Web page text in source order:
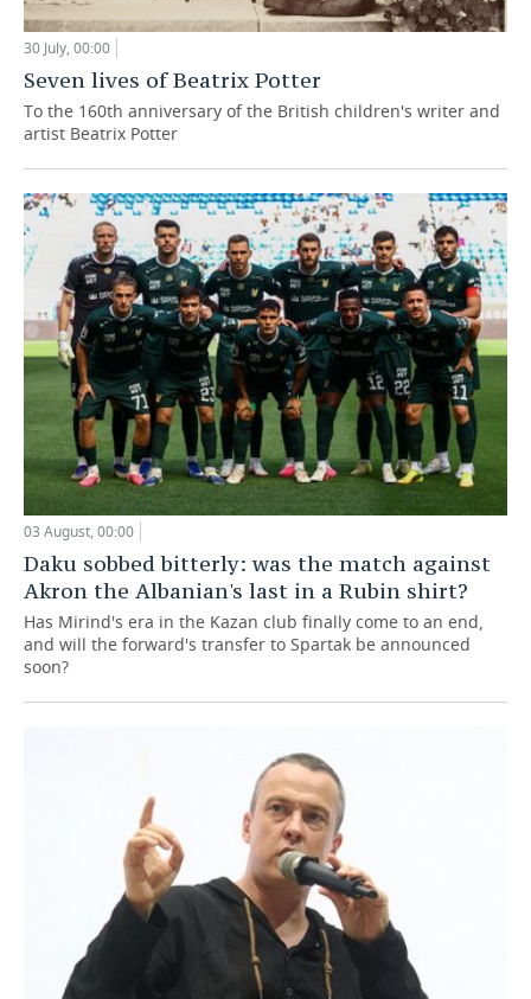
30 July, 00:00
Seven lives of Beatrix Potter
To the 160th anniversary of the British children's writer and
artist Beatrix Potter
03 August, 00:00
Daku sobbed bitterly: was the match against
Akron the Albanian's last in a Rubin shirt?
Has Mirind's era in the Kazan club finally come to an end,
and will the forward's transfer to Spartak be announced
soon?